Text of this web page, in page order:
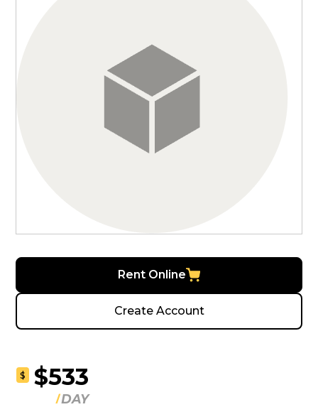
Rent Online
Create Account
$ $533
DAY